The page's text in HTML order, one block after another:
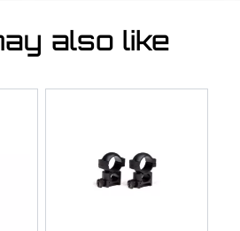
also like